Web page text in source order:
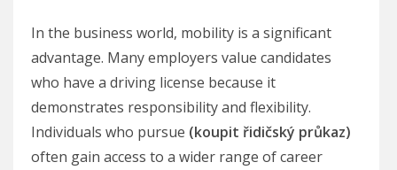
In the business world, mobility is a significant
advantage. Many employers value candidates
who have a driving license because it
demonstrates responsibility and flexibility.
Individuals who pursue (koupit řidičský průkaz)
often gain access to a wider range of career